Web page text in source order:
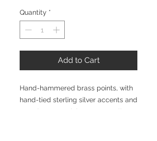
Quantity *
Add to Cart
Hand-hammered brass points, with
hand-tied sterling silver accents and
ear wires. Materials: Brass, sterling